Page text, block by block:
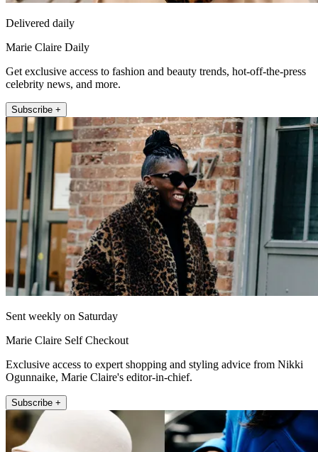
Delivered daily
Marie Claire Daily
Get exclusive access to fashion and beauty trends, hot-off-the-press
celebrity news, and more.
Subscribe +
Sent weekly on Saturday
Marie Claire Self Checkout
Exclusive access to expert shopping and styling advice from Nikki
Ogunnaike, Marie Claire's editor-in-chief.
Subscribe +